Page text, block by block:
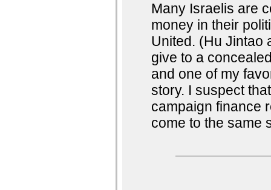
Many Israelis are
money in their
United. (Hu Jintao
give to a
and one of my
story. I suspect
campaign finance
come to the same